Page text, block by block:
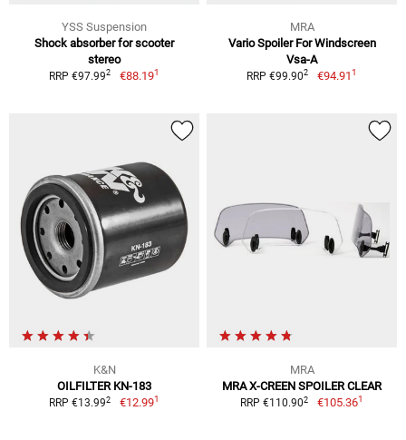
YSS Suspension
Shock absorber for scooter
stereo
RRP €97.992 €88.191
MRA
Vario Spoiler For Windscreen
Vsa-A
RRP €99.902 €94.911
K&N
OILFILTER KN-183
RRP €13.992 €12.991
MRA
MRA X-CREEN SPOILER CLEAR
RRP €110.902 €105.361